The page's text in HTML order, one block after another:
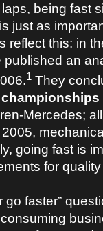
being fast
just as
reflect this: in
published an
1 They
championships
Mercedes;
going fast is
for
go faster”